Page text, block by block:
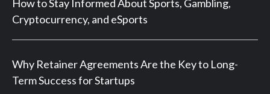
How to Stay Informed About Sports, Gambling,
Cryptocurrency, and eSports
Why Retainer Agreements Are the Key to Long-
Term Success for Startups